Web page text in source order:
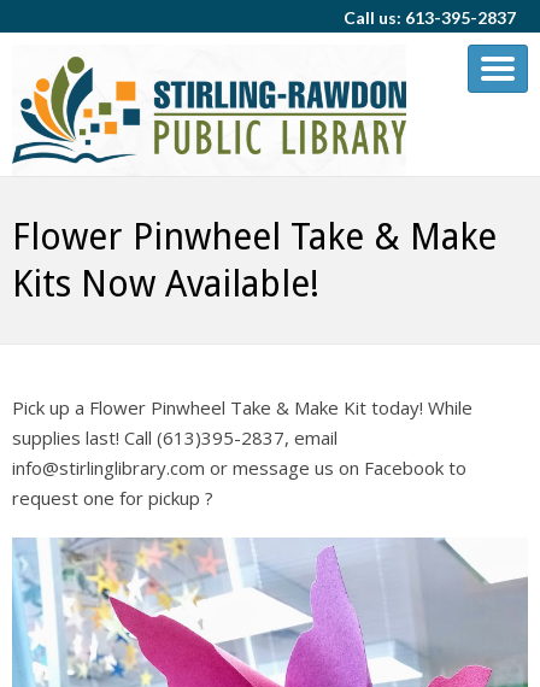
Call us: 613-395-2837
Flower Pinwheel Take & Make
Kits Now Available!
Pick up a Flower Pinwheel Take & Make Kit today! While
supplies last! Call (613)395-2837, email
info@stirlinglibrary.com or message us on Facebook to
request one for pickup ?